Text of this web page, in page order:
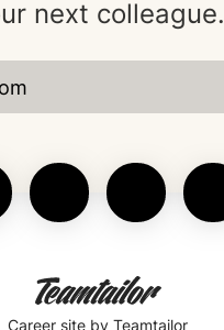
next colleague.
Career site by Teamtailor